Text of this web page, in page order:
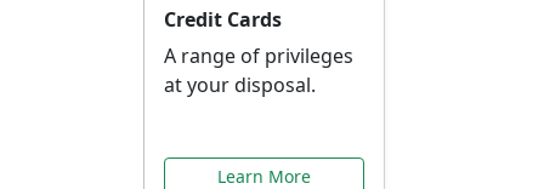
Credit Cards
A range of privileges
at your disposal.
Learn More